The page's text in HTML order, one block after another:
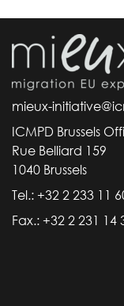
mieux-
ICMPD Brussels
Rue Belliard 159
1040 Brussels
Tel.: +32 2 233 11
Fax.: +32 2 231 14